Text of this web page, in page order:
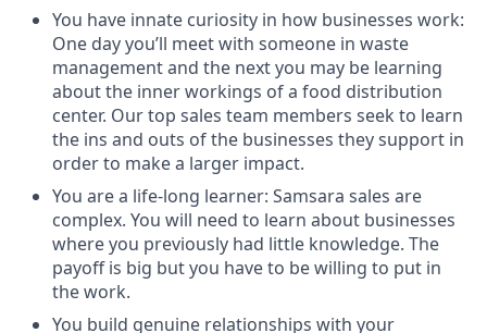
You have innate curiosity in how businesses work:
One day you’ll meet with someone in waste
management and the next you may be learning
about the inner workings of a food distribution
center. Our top sales team members seek to learn
the ins and outs of the businesses they support in
order to make a larger impact.
You are a life-long learner: Samsara sales are
complex. You will need to learn about businesses
where you previously had little knowledge. The
payoff is big but you have to be willing to put in
the work.
You build genuine relationships with your